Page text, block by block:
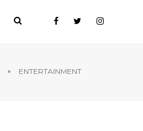
ENTERTAINMENT